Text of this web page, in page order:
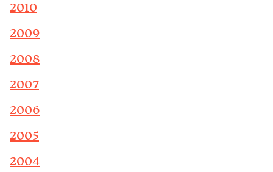
2010
2009
2008
2007
2006
2005
2004